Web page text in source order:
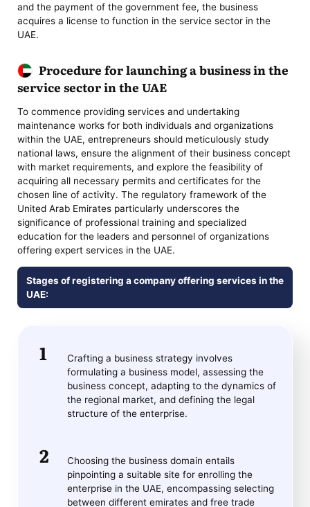
and the payment of the government fee, the business
acquires a license to function in the service sector in the
UAE.
Procedure for launching a business in the
service sector in the UAE
To commence providing services and undertaking
maintenance works for both individuals and organizations
within the UAE, entrepreneurs should meticulously study
national laws, ensure the alignment of their business concept
with market requirements, and explore the feasibility of
acquiring all necessary permits and certificates for the
chosen line of activity. The regulatory framework of the
United Arab Emirates particularly underscores the
significance of professional training and specialized
education for the leaders and personnel of organizations
offering expert services in the UAE.
Stages of registering a company offering services in the
UAE:
Crafting a business strategy involves
formulating a business model, assessing the
business concept, adapting to the dynamics of
the regional market, and defining the legal
structure of the enterprise.
Choosing the business domain entails
pinpointing a suitable site for enrolling the
enterprise in the UAE, encompassing selecting
between different emirates and free trade